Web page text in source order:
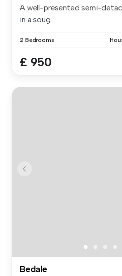
A well-presented semi-
in a soug...
2 Bedrooms
£ 950
Bedale